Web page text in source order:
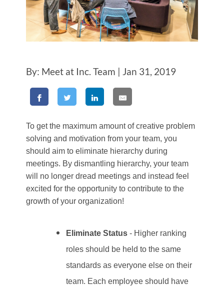
By: Meet at Inc. Team | Jan 31, 2019
To get the maximum amount of creative problem
solving and motivation from your team, you
should aim to eliminate hierarchy during
meetings. By dismantling hierarchy, your team
will no longer dread meetings and instead feel
excited for the opportunity to contribute to the
growth of your organization!
Eliminate Status- Higher ranking
roles should be held to the same
standards as everyone else on their
team. Each employee should have